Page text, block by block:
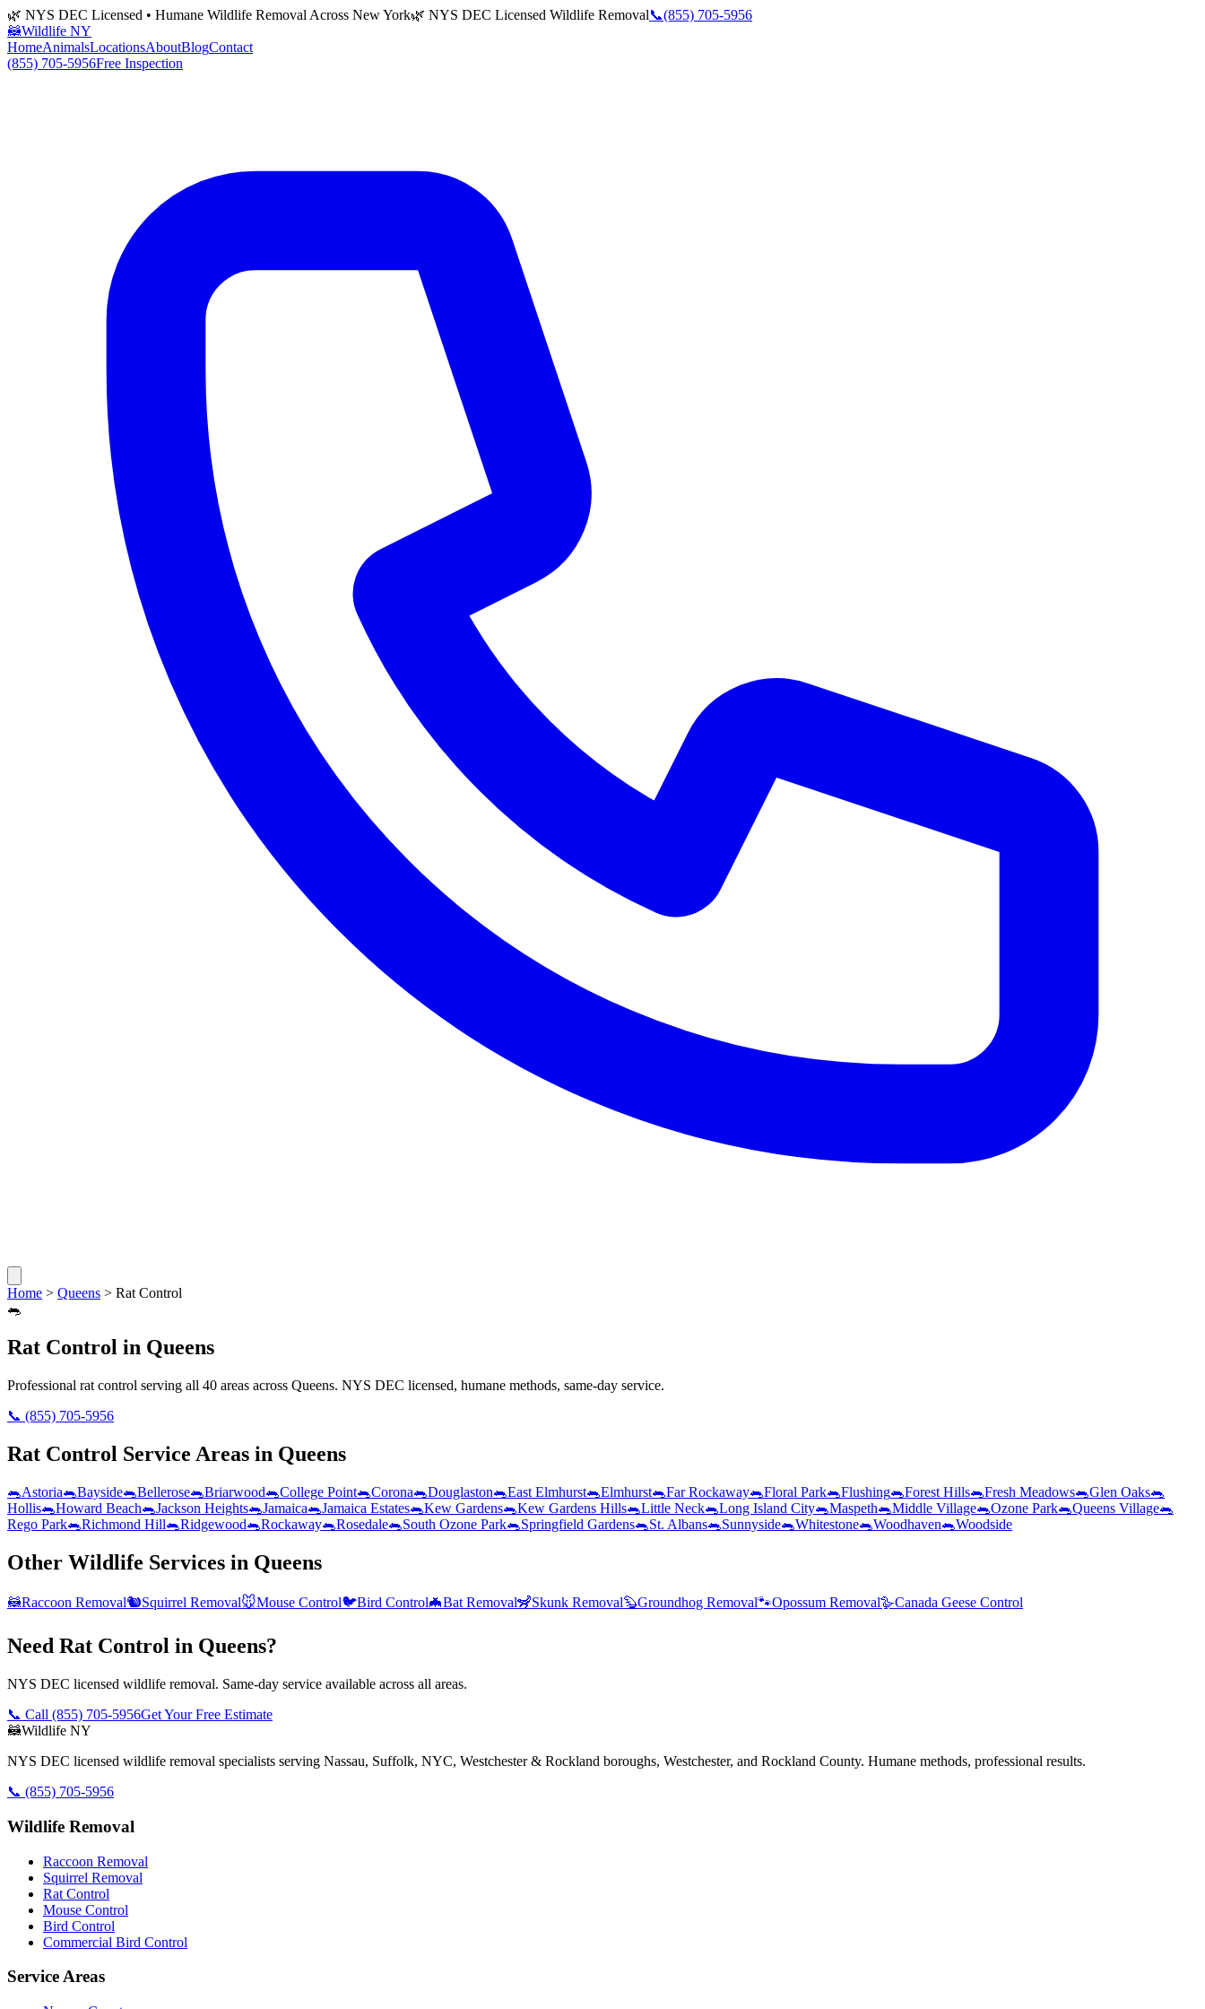
🌿 NYS DEC Licensed • Humane Wildlife Removal Across New York🌿 NYS DEC Licensed Wildlife Removal📞(855) 705-5956
🦝Wildlife NY
HomeAnimalsLocationsAboutBlogContact
(855) 705-5956Free Inspection
Home > Queens > Rat Control
🐀
Rat Control in Queens
Professional rat control serving all 40 areas across Queens. NYS DEC licensed, humane methods, same-day service.
📞 (855) 705-5956
Rat Control Service Areas in Queens
🐀Astoria🐀Bayside🐀Bellerose🐀Briarwood🐀College Point🐀Corona🐀Douglaston🐀East Elmhurst🐀Elmhurst🐀Far Rockaway🐀Floral Park🐀Flushing🐀Forest Hills🐀Fresh Meadows🐀Glen Oaks🐀
Hollis🐀Howard Beach🐀Jackson Heights🐀Jamaica🐀Jamaica Estates🐀Kew Gardens🐀Kew Gardens Hills🐀Little Neck🐀Long Island City🐀Maspeth🐀Middle Village🐀Ozone Park🐀Queens Village🐀
Rego Park🐀Richmond Hill🐀Ridgewood🐀Rockaway🐀Rosedale🐀South Ozone Park🐀Springfield Gardens🐀St. Albans🐀Sunnyside🐀Whitestone🐀Woodhaven🐀Woodside
Other Wildlife Services in Queens
🦝Raccoon Removal🐿️Squirrel Removal🐭Mouse Control🐦Bird Control🦇Bat Removal🦨Skunk Removal🦫Groundhog Removal🐾Opossum Removal🪿Canada Geese Control
Need Rat Control in Queens?
NYS DEC licensed wildlife removal. Same-day service available across all areas.
📞 Call (855) 705-5956Get Your Free Estimate
🦝Wildlife NY
NYS DEC licensed wildlife removal specialists serving Nassau, Suffolk, NYC, Westchester & Rockland boroughs, Westchester, and Rockland County. Humane methods, professional results.
📞 (855) 705-5956
Wildlife Removal
Raccoon Removal
Squirrel Removal
Rat Control
Mouse Control
Bird Control
Commercial Bird Control
Service Areas